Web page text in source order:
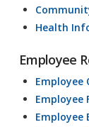
Health
Employee
Employee
Employee
Employee